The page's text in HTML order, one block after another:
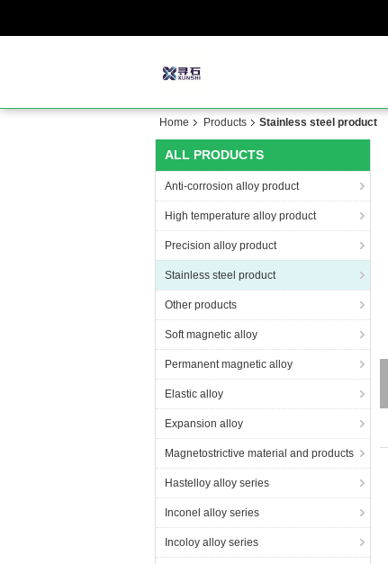
Home Products Stainless steel product
ALL PRODUCTS
Anti-corrosion alloy product
High temperature alloy product
Precision alloy product
Stainless steel product
Other products
Soft magnetic alloy
Permanent magnetic alloy
Elastic alloy
Expansion alloy
Magnetostrictive material and products
Hastelloy alloy series
Inconel alloy series
Incoloy alloy series